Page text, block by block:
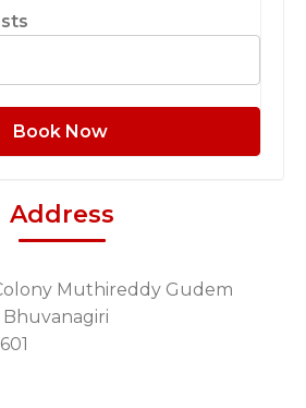
Book Now
Address
Muthireddy Gudem
Bhuvanagiri